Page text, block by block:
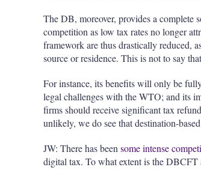
The DB, moreover, provides a
competition as low tax rates no longer
framework are thus drastically reduced,
source or residence. This is not to say
For instance, its benefits will only be
legal challenges with the WTO; and its
firms should receive significant tax
unlikely, we do see that destination-
JW: There has been some intense
digital tax. To what extent is the